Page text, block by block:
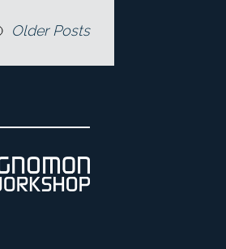
Older Posts